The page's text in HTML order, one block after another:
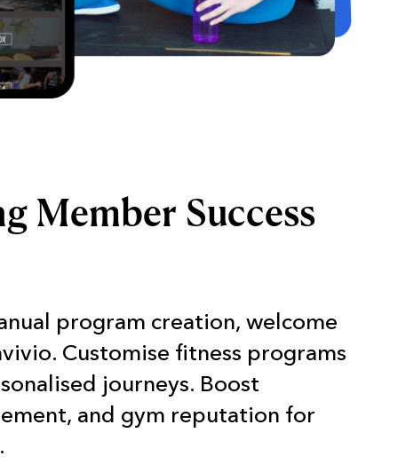
Member Success
program creation, welcome
Customise fitness programs
journeys. Boost
and gym reputation for